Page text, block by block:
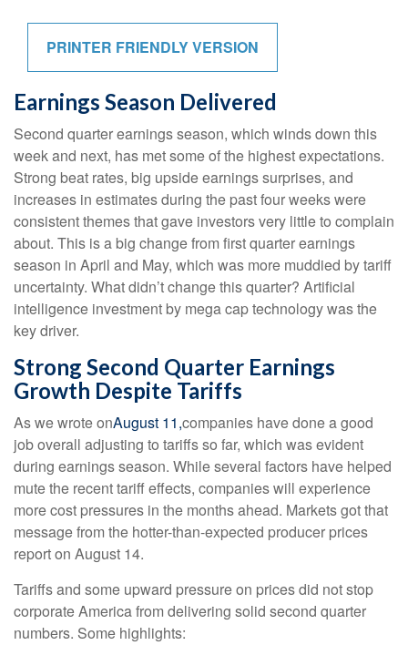
PRINTER FRIENDLY VERSION
Earnings Season Delivered
Second quarter earnings season, which winds down this
week and next, has met some of the highest expectations.
Strong beat rates, big upside earnings surprises, and
increases in estimates during the past four weeks were
consistent themes that gave investors very little to complain
about. This is a big change from first quarter earnings
season in April and May, which was more muddied by tariff
uncertainty. What didn’t change this quarter? Artificial
intelligence investment by mega cap technology was the
key driver.
Strong Second Quarter Earnings
Growth Despite Tariffs
As we wrote onAugust 11,companies have done a good
job overall adjusting to tariffs so far, which was evident
during earnings season. While several factors have helped
mute the recent tariff effects, companies will experience
more cost pressures in the months ahead. Markets got that
message from the hotter-than-expected producer prices
report on August 14.
Tariffs and some upward pressure on prices did not stop
corporate America from delivering solid second quarter
numbers. Some highlights: